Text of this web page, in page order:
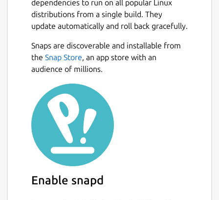
dependencies to run on all popular Linux
distributions from a single build. They
update automatically and roll back gracefully.
Snaps are discoverable and installable from
the Snap Store, an app store with an
audience of millions.
Enable snapd